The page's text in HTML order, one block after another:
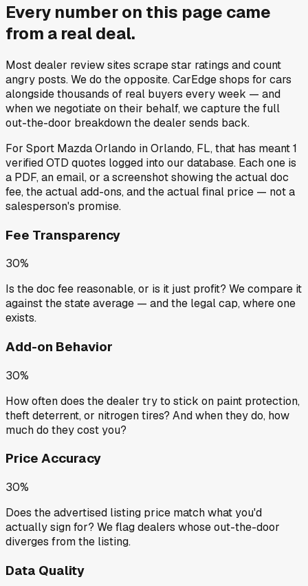
Every number on this page came
from a real deal.
Most dealer review sites scrape star ratings and count
angry posts.We do the opposite.CarEdge shops for cars
alongside thousands of real buyers every week — and
when we negotiate on their behalf, we capture the full
out-the-door breakdown the dealer sends back.
For Sport Mazda Orlando inOrlando, FL, that has meant1
verified OTD quotes logged into our database. Each one is
a PDF, an email, or a screenshot showing the actual doc
fee, the actual add-ons, and the actual final price — not a
salesperson's promise.
Fee Transparency
30%
Is the doc fee reasonable, or is it just profit? We compare it
against the state average — and the legal cap, where one
exists.
Add-on Behavior
30%
How often does the dealer try to stick on paint protection,
theft deterrent, or nitrogen tires? And when they do, how
much do they cost you?
Price Accuracy
30%
Does the advertised listing price match what you'd
actually sign for? We flag dealers whose out-the-door
diverges from the listing.
Data Quality